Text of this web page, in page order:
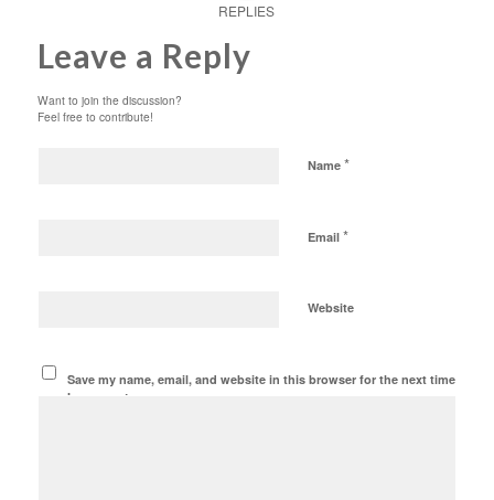
REPLIES
Leave a Reply
Want to join the discussion?
Feel free to contribute!
Name *
Email *
Website
Save my name, email, and website in this browser for the next time
I comment.